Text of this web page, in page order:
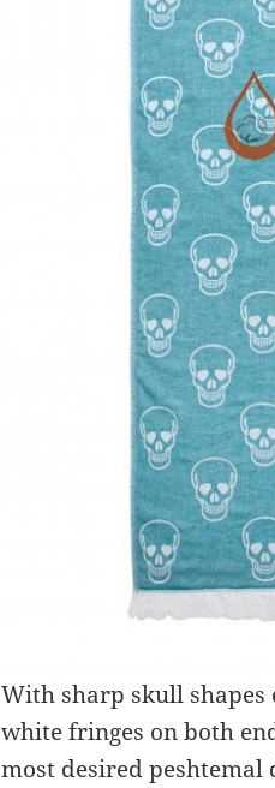
With sharp skull
white fringes on both
most desired